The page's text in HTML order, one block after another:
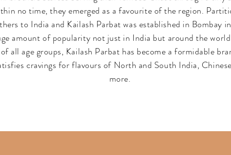
no time, they emerged as a favourite of the region.
to India and Kailash Parbat was established in Bombay
amount of popularity not just in India but around the
all age groups, Kailash Parbat has become a formidable
cravings for flavours of North and South India,
more.